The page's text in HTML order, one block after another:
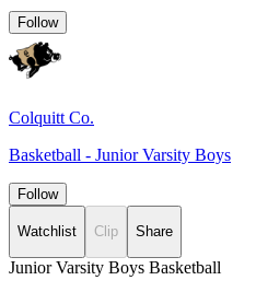
Follow
Colquitt Co.
Basketball - Junior Varsity Boys
Follow
Watchlist Clip Share
Junior Varsity Boys Basketball